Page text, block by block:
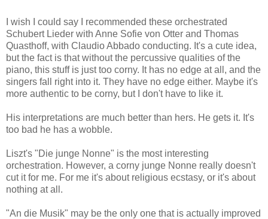
I wish I could say I recommended these orchestrated
Schubert Lieder with Anne Sofie von Otter and Thomas
Quasthoff, with Claudio Abbado conducting. It's a cute idea,
but the fact is that without the percussive qualities of the
piano, this stuff is just too corny. It has no edge at all, and the
singers fall right into it. They have no edge either. Maybe it's
more authentic to be corny, but I don't have to like it.
His interpretations are much better than hers. He gets it. It's
too bad he has a wobble.
Liszt's "Die junge Nonne" is the most interesting
orchestration. However, a corny junge Nonne really doesn't
cut it for me. For me it's about religious ecstasy, or it's about
nothing at all.
"An die Musik" may be the only one that is actually improved